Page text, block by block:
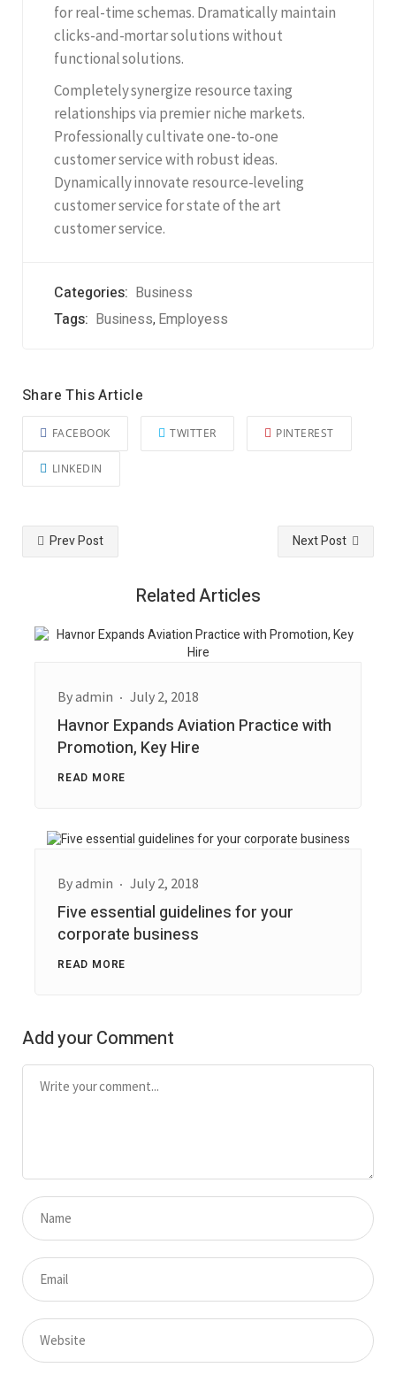
for real-time schemas. Dramatically maintain
clicks-and-mortar solutions without
functional solutions.
Completely synergize resource taxing
relationships via premier niche markets.
Professionally cultivate one-to-one
customer service with robust ideas.
Dynamically innovate resource-leveling
customer service for state of the art
customer service.
Categories: Business
Tags: Business, Employess
Share This Article
FACEBOOK TWITTER PINTEREST
LINKEDIN
Prev Post Next Post
Related Articles
Byadmin July 2, 2018
Havnor Expands Aviation Practice with
Promotion, Key Hire
READ MORE
Byadmin July 2, 2018
Five essential guidelines for your
corporate business
READ MORE
Add your Comment